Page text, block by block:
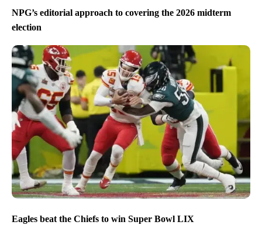
NPG’s editorial approach to covering the 2026 midterm
election
Eagles beat the Chiefs to win Super Bowl LIX